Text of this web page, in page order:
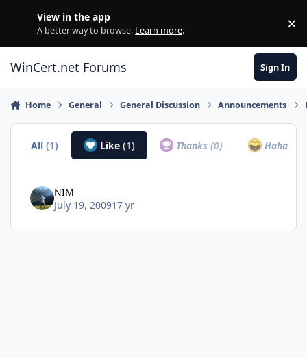
View in the app
A better way to browse. Learn more. ×
WinCert.net Forums Sign In
Home General General Discussion Announcements
All(1) Like (1) Thanks(0) Haha
NIM
July 19, 200917 yr